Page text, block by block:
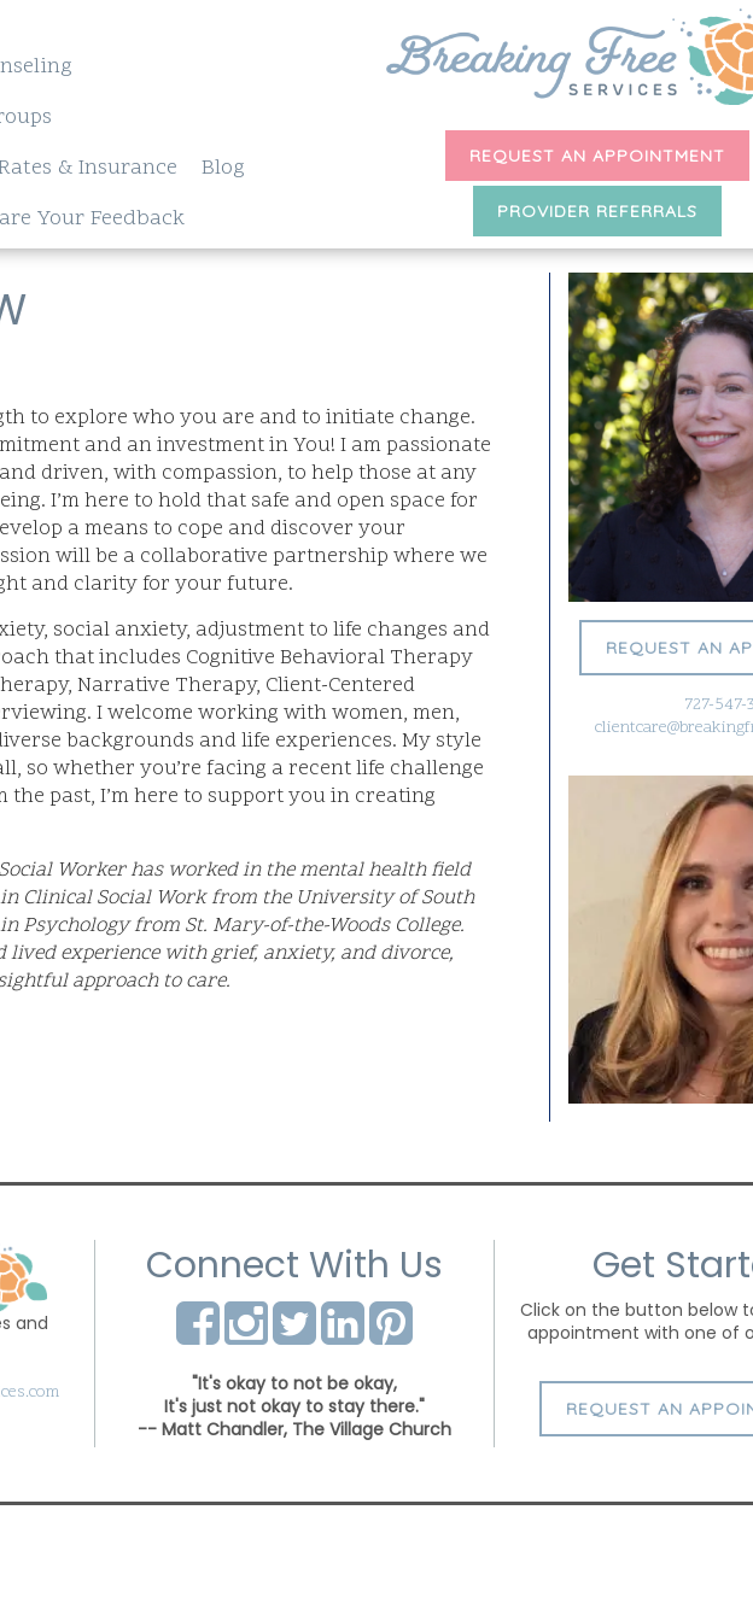
REQUEST AN APPOINTMENT
PROVIDER REFERRALS
& Insurance
Blog
Your Feedback
to explore who you are and to initiate change.
and an investment in You! I am passionate
driven, with compassion, to help those at any
I’m here to hold that safe and open space for
a means to cope and discover your
will be a collaborative partnership where we
and clarity for your future.
social anxiety, adjustment to life changes and
that includes Cognitive Behavioral Therapy
Narrative Therapy, Client-Centered
I welcome working with women, men,
backgrounds and life experiences. My style
so whether you’re facing a recent life challenge
past, I’m here to support you in creating
Worker has worked in the mental health field
in Clinical Social Work from the University of South
Psychology from St. Mary-of-the-Woods College.
lived experience with grief, anxiety, and divorce,
approach to care.
REQUEST AN
727-547-
and
Connect With Us
"It's okay to not be okay,
It's just not okay to stay there."
-- Matt Chandler, The Village Church
Get
Click on the button below
appointment with one of
REQUEST AN